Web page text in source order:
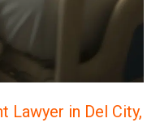
Lawyer in Del City,